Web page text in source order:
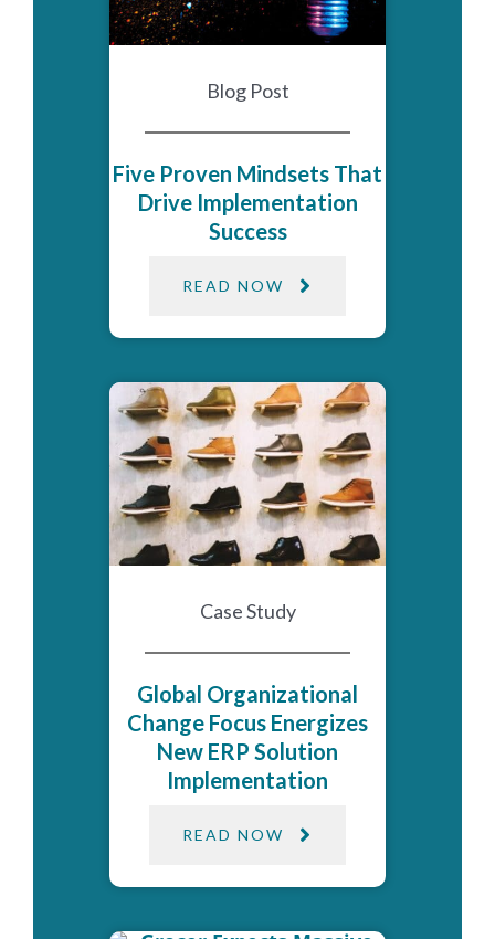
Blog Post
Five Proven Mindsets That
Drive Implementation
Success
READ NOW
Case Study
Global Organizational
Change Focus Energizes
New ERP Solution
Implementation
READ NOW